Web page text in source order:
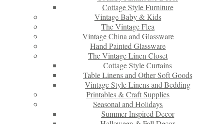
Cottage Style Furniture
Vintage Baby & Kids
The Vintage Flea
Vintage China and Glassware
Hand Painted Glassware
The Vintage Linen Closet
Cottage Style Curtains
Table Linens and Other Soft Goods
Vintage Style Linens and Bedding
Printables & Craft Supplies
Seasonal and Holidays
Summer Inspired Decor